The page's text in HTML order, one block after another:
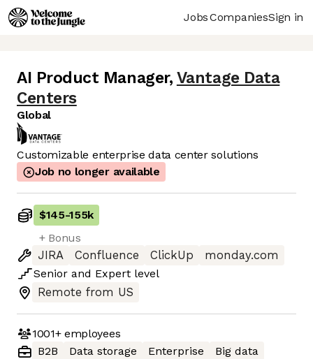
JobsCompaniesSign in
AI Product Manager, Vantage Data
Centers
Global
Customizable enterprise data center solutions
Job no longer available
$145-155k
+ Bonus
JIRA
Confluence ClickUp
monday.com
Senior and Expert level
Remote from US
1001+employees
B2B
Data storage Enterprise Big data